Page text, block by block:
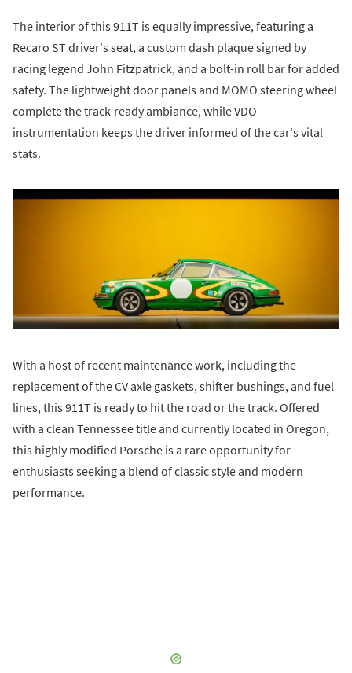
The interior of this 911T is equally impressive, featuring a
Recaro ST driver's seat, a custom dash plaque signed by
racing legend John Fitzpatrick, and a bolt-in roll bar for added
safety. The lightweight door panels and MOMO steering wheel
complete the track-ready ambiance, while VDO
instrumentation keeps the driver informed of the car's vital
stats.
With a host of recent maintenance work, including the
replacement of the CV axle gaskets, shifter bushings, and fuel
lines, this 911T is ready to hit the road or the track. Offered
with a clean Tennessee title and currently located in Oregon,
this highly modified Porsche is a rare opportunity for
enthusiasts seeking a blend of classic style and modern
performance.